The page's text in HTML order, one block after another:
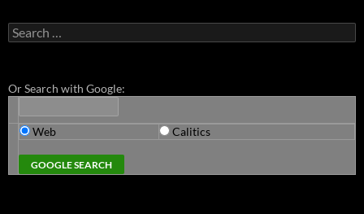
Search
for:
Or Search with Google:
Web Calitics